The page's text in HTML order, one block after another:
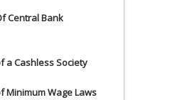
Central Bank
a Cashless Society
Minimum Wage Laws